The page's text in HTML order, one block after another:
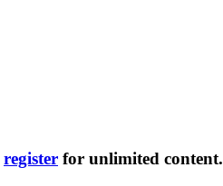
register for unlimited content.